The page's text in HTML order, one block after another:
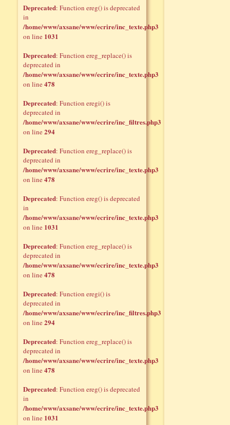
Deprecated: Function ereg() is deprecated
in
/home/www/axsane/www/ecrire/inc_texte.php3
on line 1031
Deprecated: Function ereg_replace() is
deprecated in
/home/www/axsane/www/ecrire/inc_texte.php3
on line478
Deprecated: Function eregi() is
deprecated in
/home/www/axsane/www/ecrire/inc_filtres.php3
on line294
Deprecated: Function ereg_replace() is
deprecated in
/home/www/axsane/www/ecrire/inc_texte.php3
on line478
Deprecated: Function ereg() is deprecated
in
/home/www/axsane/www/ecrire/inc_texte.php3
on line 1031
Deprecated: Function ereg_replace() is
deprecated in
/home/www/axsane/www/ecrire/inc_texte.php3
on line478
Deprecated: Function eregi() is
deprecated in
/home/www/axsane/www/ecrire/inc_filtres.php3
on line294
Deprecated: Function ereg_replace() is
deprecated in
/home/www/axsane/www/ecrire/inc_texte.php3
on line478
Deprecated: Function ereg() is deprecated
in
/home/www/axsane/www/ecrire/inc_texte.php3
on line 1031